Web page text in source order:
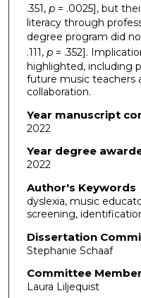
.351, p = .0025], but
literacy through
degree program did
.111,p= .352].
highlighted, including
future music teachers
collaboration.
Year manuscript
2022
Year degree
2022
Author's Keywords
dyslexia, music
screening,
Dissertation
Stephanie Schaaf
Committee Member
Laura Liljequist